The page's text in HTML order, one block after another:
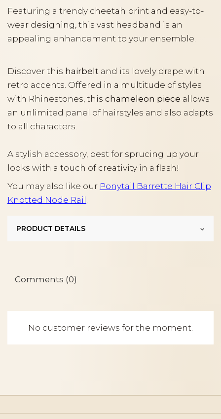
Featuring a trendy cheetah print and easy-to-
wear designing, this vast headband is an
appealing enhancement to your ensemble.
Discover this hairbelt and its lovely drape with
retro accents. Offered in a multitude of styles
with Rhinestones, this chameleon piece allows
an unlimited panel of hairstyles and also adapts
to all characters.
A stylish accessory, best for sprucing up your
looks with a touch of creativity in a flash!
You may also like our Ponytail Barrette Hair Clip
Knotted Node Rail .
PRODUCT DETAILS
Comments (0)
No customer reviews for the moment.